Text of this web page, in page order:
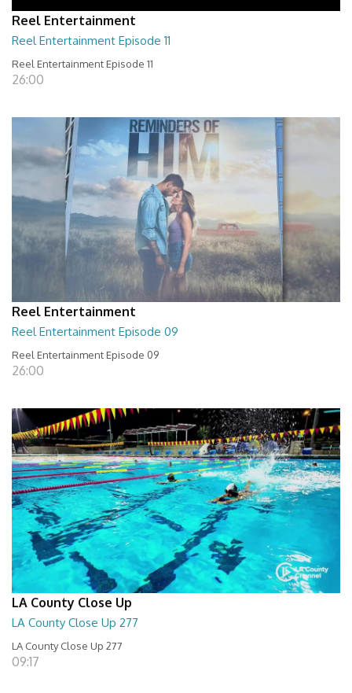
Reel Entertainment
Reel Entertainment Episode 11
Reel Entertainment Episode 11
26:00
Reel Entertainment
Reel Entertainment Episode 09
Reel Entertainment Episode 09
26:00
LA County Close Up
LA County Close Up 277
LA County Close Up 277
09:17